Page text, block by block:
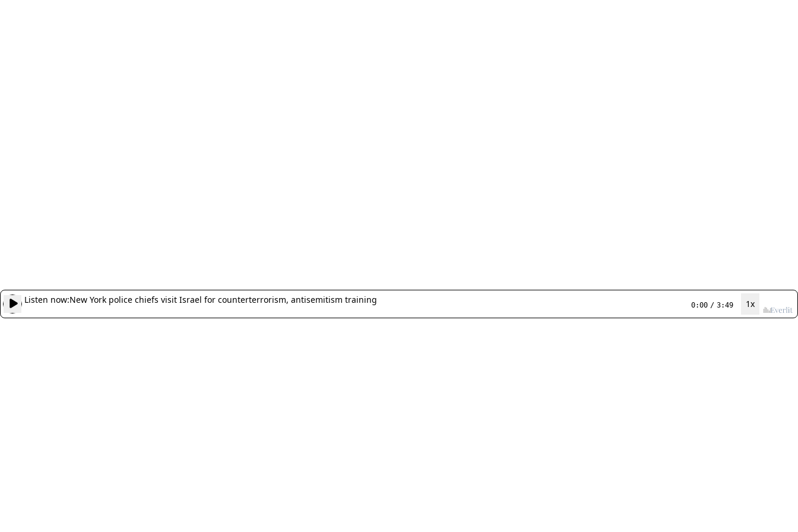
Listen now:New York police chiefs visit Israel for counterterrorism, antisemitism training 0:00 / 3:49 1x